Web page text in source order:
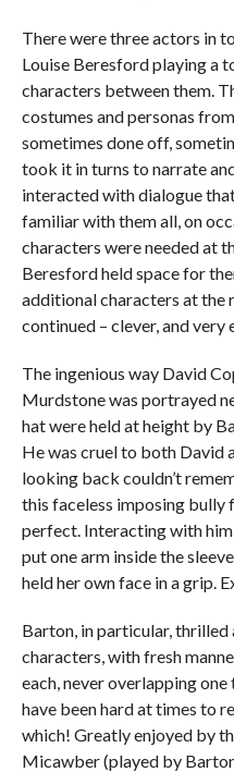
There were three actors in
Louise Beresford playing a
characters between them.
costumes and personas
sometimes done off,
took it in turns to narrate
interacted with dialogue
familiar with them all, on
characters were needed at
Beresford held space for
additional characters at the
continued – clever, and very
The ingenious way David
Murdstone was portrayed
hat were held at height by
He was cruel to both David
looking back couldn’t
this faceless imposing bully
perfect. Interacting with
put one arm inside the
held her own face in a grip.
Barton, in particular, thrilled
characters, with fresh
each, never overlapping
have been hard at times to
which! Greatly enjoyed by
Micawber (played by